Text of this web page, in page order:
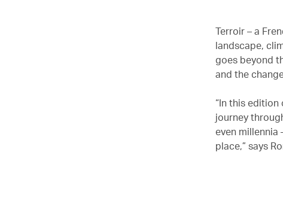
Terroir – a
landscape,
goes beyond
and the
“In this
journey
even millennia
place,” says